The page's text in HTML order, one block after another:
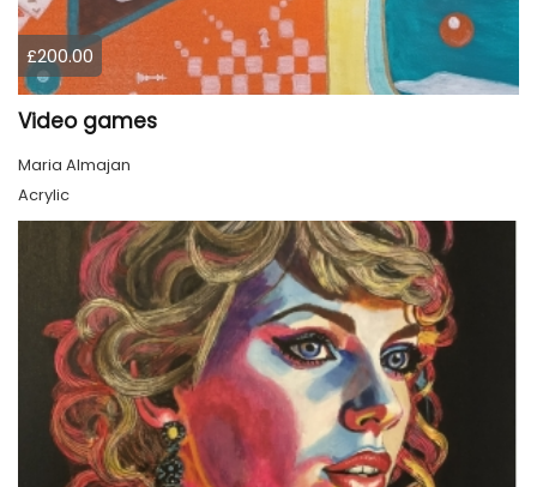
£200.00
Video games
Maria Almajan
Acrylic